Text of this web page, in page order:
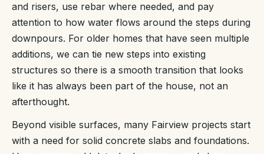
and risers, use rebar where needed, and pay
attention to how water flows around the steps during
downpours. For older homes that have seen multiple
additions, we can tie new steps into existing
structures so there is a smooth transition that looks
like it has always been part of the house, not an
afterthought.
Beyond visible surfaces, many Fairview projects start
with a need for solid concrete slabs and foundations.